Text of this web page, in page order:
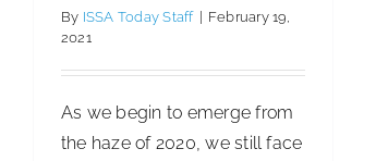
By ISSA Today Staff
February 19,
2021
As we begin to emerge from
the haze of 2020, we still face